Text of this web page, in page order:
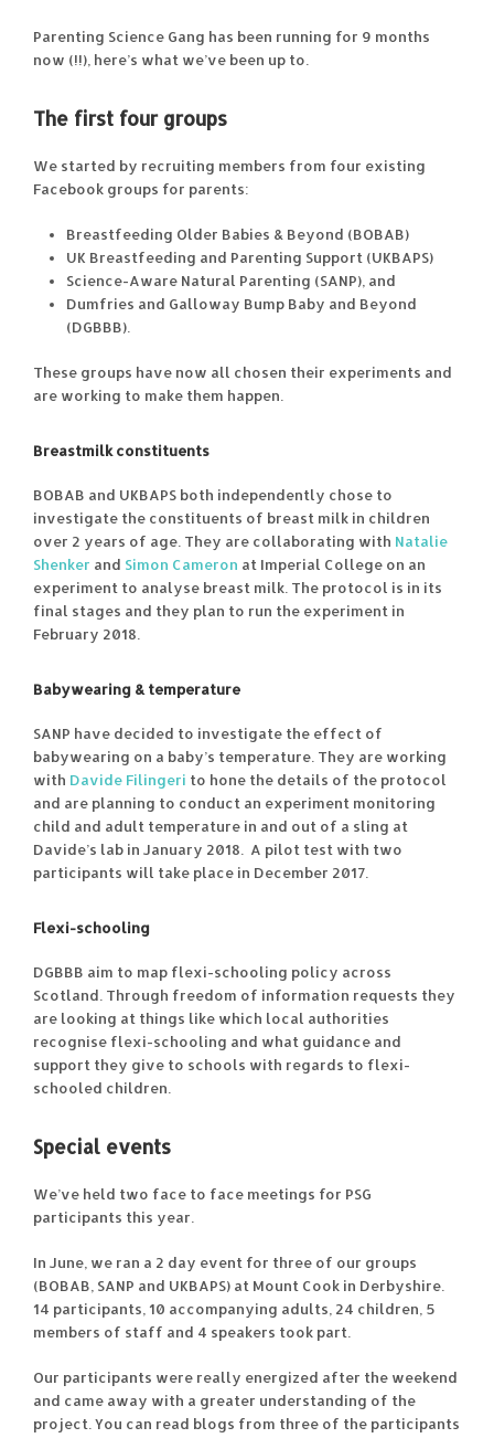
Parenting Science Gang has been running for 9 months
now (!!), here’s what we’ve been up to.
The first four groups
We started by recruiting members from four existing
Facebook groups for parents:
Breastfeeding Older Babies & Beyond (BOBAB)
UK Breastfeeding and Parenting Support (UKBAPS)
Science-Aware Natural Parenting (SANP), and
Dumfries and Galloway Bump Baby and Beyond
(DGBBB).
These groups have now all chosen their experiments and
are working to make them happen.
Breastmilk constituents
BOBAB and UKBAPS both independently chose to
investigate the constituents of breast milk in children
over 2 years of age. They are collaborating with Natalie
Shenker and Simon Cameron at Imperial College on an
experiment to analyse breast milk. The protocol is in its
final stages and they plan to run the experiment in
February 2018.
Babywearing & temperature
SANP have decided to investigate the effect of
babywearing on a baby’s temperature. They are working
with Davide Filingeri to hone the details of the protocol
and are planning to conduct an experiment monitoring
child and adult temperature in and out of a sling at
Davide’s lab in January 2018. A pilot test with two
participants will take place in December 2017.
Flexi-schooling
DGBBB aim to map flexi-schooling policy across
Scotland. Through freedom of information requests they
are looking at things like which local authorities
recognise flexi-schooling and what guidance and
support they give to schools with regards to flexi-
schooled children.
Special events
We’ve held two face to face meetings for PSG
participants this year.
In June, we ran a 2 day event for three of our groups
(BOBAB, SANP and UKBAPS) at Mount Cook in Derbyshire.
14 participants, 10 accompanying adults, 24 children, 5
members of staff and 4 speakers took part.
Our participants were really energized after the weekend
and came away with a greater understanding of the
project. You can read blogs from three of the participants